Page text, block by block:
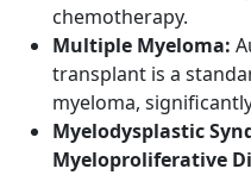
chemotherapy.
Multiple Myeloma:
transplant is a
myeloma,
Myelodysplastic
Myeloproliferative